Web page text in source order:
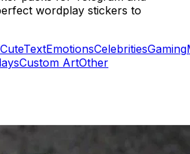
wordplay stickers to
CuteTextEmotionsCelebritiesGaming
Custom ArtOther